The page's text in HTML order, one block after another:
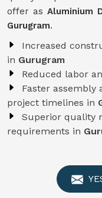
offer as Aluminium
Gurugram.
Increased
in Gurugram
Reduced labor
Faster
project timelines in
Superior quality
requirements in